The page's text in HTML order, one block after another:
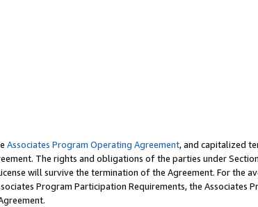
Associates Program Operating Agreement, and capitalized
The rights and obligations of the parties under
will survive the termination of the Agreement. For the
Program Participation Requirements, the Associates